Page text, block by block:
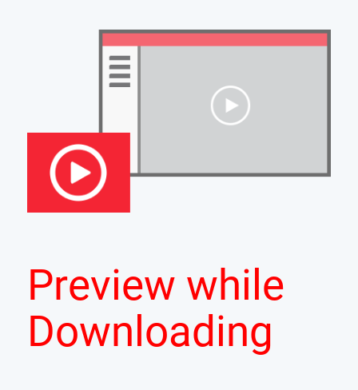
Preview while
Downloading